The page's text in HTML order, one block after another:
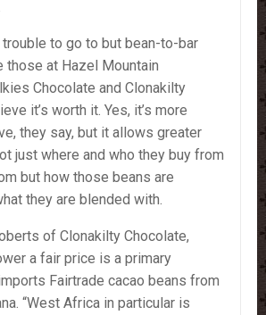
trouble to go to but bean-to-bar
those at Hazel Mountain
Chocolate and Clonakilty
it’s worth it. Yes, it’s more
they say, but it allows greater
just where and who they buy from
but how those beans are
they are blended with.
of Clonakilty Chocolate,
a fair price is a primary
Fairtrade cacao beans from
“West Africa in particular is